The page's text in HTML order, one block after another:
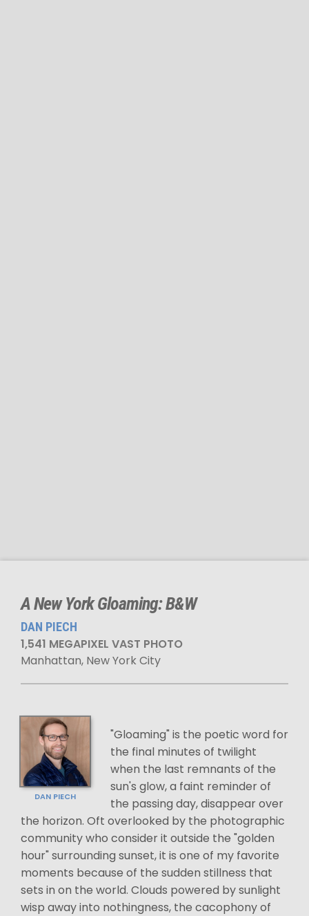
A New York Gloaming: B&W
DAN PIECH
1,541 MEGAPIXEL VAST PHOTO
Manhattan, New York City
DAN PIECH
"Gloaming" is the poetic word for
the final minutes of twilight
when the last remnants of the
sun's glow, a faint reminder of
the passing day, disappear over
the horizon. Oft overlooked by the photographic
community who consider it outside the "golden
hour" surrounding sunset, it is one of my favorite
moments because of the sudden stillness that
sets in on the world. Clouds powered by sunlight
wisp away into nothingness, the cacophony of